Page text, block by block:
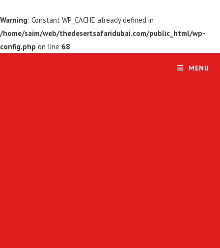
Warning: Constant WP_CACHE already defined in
/home/saim/web/thedesertsafaridubai.com/public_html/wp-
config.php on line 68
MENU